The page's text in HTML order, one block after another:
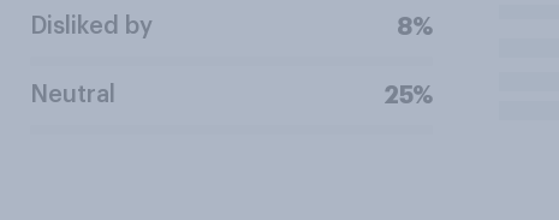
Disliked by 8%
Neutral 25%